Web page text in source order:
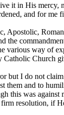
it in His mercy,
and for me
the
various way of
Catholic Church
but I do not
them and to
this was
resolution, if